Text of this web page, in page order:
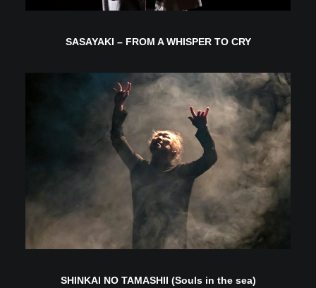
SASAYAKI – FROM A WHISPER TO CRY
SHINKAI NO TAMASHII (Souls in the sea)